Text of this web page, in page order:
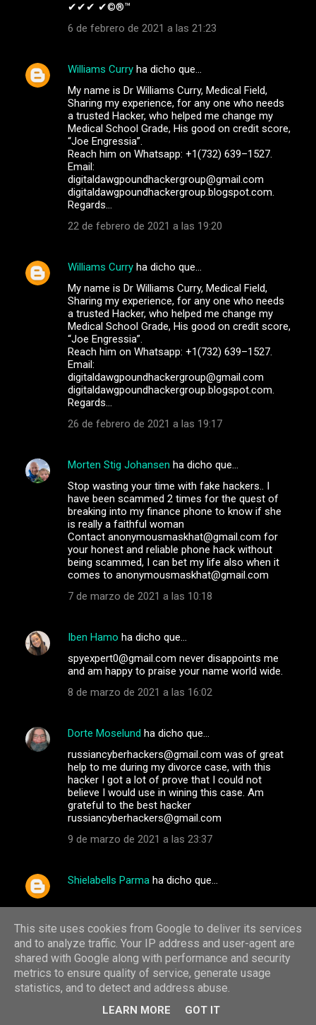
✔✔✔ ✔©®™ ‍ ‍ ‍
6 de febrero de 2021 a las 21:23
Williams Curry ha dicho que…
My name is Dr Williams Curry, Medical Field,
Sharing my experience, for any one who needs
a trusted Hacker, who helped me change my
Medical School Grade, His good on credit score,
“Joe Engressia”.
Reach him on Whatsapp: +1(732) 639–1527.
Email:
digitaldawgpoundhackergroup@gmail.com
digitaldawgpoundhackergroup.blogspot.com.
Regards…
22 de febrero de 2021 a las 19:20
Williams Curry ha dicho que…
My name is Dr Williams Curry, Medical Field,
Sharing my experience, for any one who needs
a trusted Hacker, who helped me change my
Medical School Grade, His good on credit score,
“Joe Engressia”.
Reach him on Whatsapp: +1(732) 639–1527.
Email:
digitaldawgpoundhackergroup@gmail.com
digitaldawgpoundhackergroup.blogspot.com.
Regards…
26 de febrero de 2021 a las 19:17
Morten Stig Johansen ha dicho que…
Stop wasting your time with fake hackers.. I
have been scammed 2 times for the quest of
breaking into my finance phone to know if she
is really a faithful woman
Contact anonymousmaskhat@gmail.com for
your honest and reliable phone hack without
being scammed, I can bet my life also when it
comes to anonymousmaskhat@gmail.com
7 de marzo de 2021 a las 10:18
Iben Hamo ha dicho que…
spyexpert0@gmail.com never disappoints me
and am happy to praise your name world wide.
8 de marzo de 2021 a las 16:02
Dorte Moselund ha dicho que…
russiancyberhackers@gmail.com was of great
help to me during my divorce case, with this
hacker I got a lot of prove that I could not
believe I would use in wining this case. Am
grateful to the best hacker
russiancyberhackers@gmail.com
9 de marzo de 2021 a las 23:37
Shielabells Parma ha dicho que…
WhatsApp: +1(765) 705-0044
-hack into any kind of phone
_Increase Credit Scores
_western union, bitcoin and money gram
hacking
_criminal records deletion_BLANK ATM/CREDIT
_Hacking of phones(that of your spouse, boss,
This site uses cookies from Google to deliver its services
and to analyze traffic. Your IP address and user-agent are
shared with Google along with performance and security
metrics to ensure quality of service, generate usage
statistics, and to detect and address abuse.
LEARN MORE GOT IT